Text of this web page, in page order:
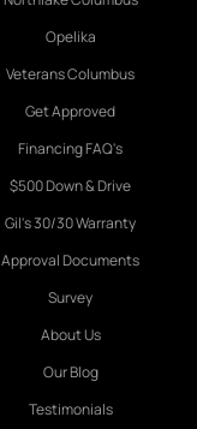
Opelika
Veterans Columbus
Get Approved
Financing FAQ's
$500 Down & Drive
Gil's 30/30 Warranty
Approval Documents
Survey
About Us
Our Blog
Testimonials